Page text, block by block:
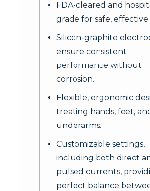
FDA-cleared and
grade for safe, effective
Silicon-graphite
ensure consistent
performance without
corrosion.
Flexible, ergonomic
treating hands, feet,
underarms.
Customizable settings,
including both direct
pulsed currents,
perfect balance